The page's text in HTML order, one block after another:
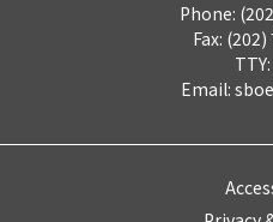
Phone:
Fax:
Email: